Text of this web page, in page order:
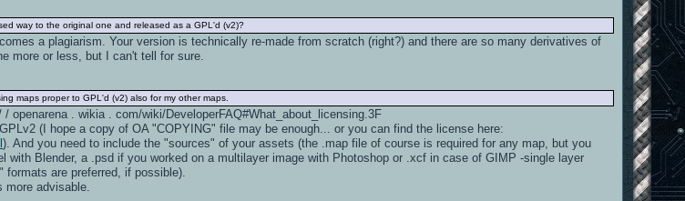
way to the original one and released as a GPL'd (v2)?
a plagiarism. Your version is technically re-made from scratch (right?) and there are so many derivatives of
more or less, but I can't tell for sure.
maps proper to GPL'd (v2) also for my other maps.
openarena . wikia . com/wiki/DeveloperFAQ#What_about_licensing.3F
(I hope a copy of OA "COPYING" file may be enough... or you can find the license here:
). And you need to include the "sources" of your assets (the .map file of course is required for any map, but you
with Blender, a .psd if you worked on a multilayer image with Photoshop or .xcf in case of GIMP -single layer
are preferred, if possible).
advisable.